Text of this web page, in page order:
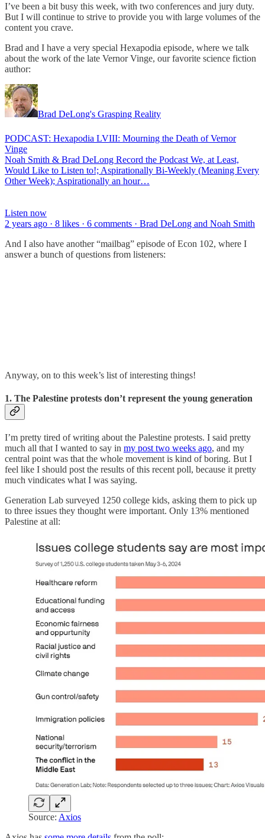
I’ve been a bit busy this week, with two conferences and jury duty.
But I will continue to strive to provide you with large volumes of the
content you crave.
Brad and I have a very special Hexapodia episode, where we talk
about the work of the late Vernor Vinge, our favorite science fiction
author:
Brad DeLong's Grasping Reality
PODCAST: Hexapodia LVIII: Mourning the Death of Vernor
Vinge
Noah Smith & Brad DeLong Record the Podcast We, at Least,
Would Like to Listen to!; Aspirationally Bi-Weekly (Meaning Every
Other Week); Aspirationally an hour…
Listen now
2 years ago · 8 likes · 6 comments · Brad DeLong and Noah Smith
And I also have another “mailbag” episode of Econ 102, where I
answer a bunch of questions from listeners:
Anyway, on to this week’s list of interesting things!
1. The Palestine protests don’t represent the young generation
I’m pretty tired of writing about the Palestine protests. I said pretty
much all that I wanted to say in my post two weeks ago, and my
central point was that the whole movement is kind of boring. But I
feel like I should post the results of this recent poll, because it pretty
much vindicates what I was saying.
Generation Lab surveyed 1250 college kids, asking them to pick up
to three issues they thought were important. Only 13% mentioned
Palestine at all:
Source: Axios